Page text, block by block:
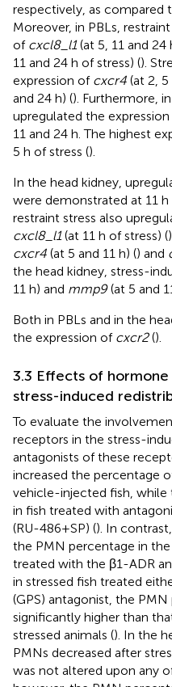
respectively, as compared
Moreover, in PBLs,
of cxcl8_l1(at 5, 11 and 24
11 and 24 h of stress) ().
expression of cxcr4 (at 2, 5
and 24 h) (). Furthermore,
upregulated the
11 and 24 h. The highest
5 h of stress ().
In the head kidney,
were demonstrated at 11 h
restraint stress also
cxcl8_l1(at 11 h of stress) (
cxcr4 (at 5 and 11 h) () and
the head kidney, stress-
11 h) and mmp9(at 5 and
Both in PBLs and in the
the expression of cxcr2().
3.3 Effects of
stress-induced
To evaluate the
receptors in the stress-
antagonists of these
increased the percentage
vehicle-injected fish, while
in fish treated with
(RU-486+SP) (). In
the PMN percentage in
treated with the β1-ADR
in stressed fish treated
(GPS) antagonist, the
significantly higher than
stressed animals (). In the
PMNs decreased after
was not altered upon any